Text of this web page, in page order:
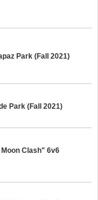
Park (Fall 2021)
Park (Fall 2021)
Clash" 6v6